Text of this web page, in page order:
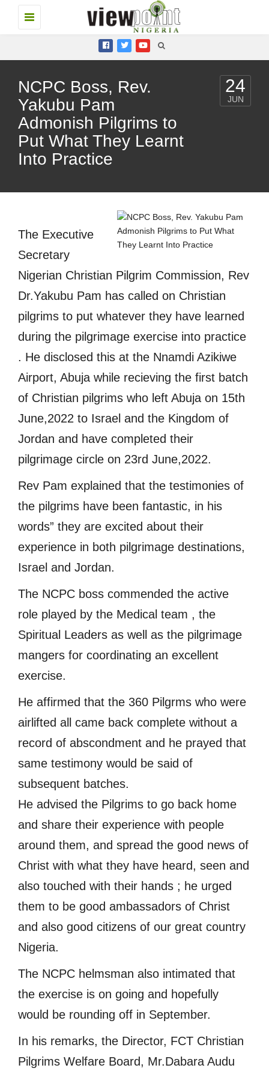
Toggle
navigation
NCPC Boss, Rev.
Yakubu Pam
Admonish Pilgrims to
Put What They Learnt
Into Practice
24
JUN
The Executive
Secretary
Nigerian Christian Pilgrim Commission, Rev
Dr.Yakubu Pam has called on Christian
pilgrims to put whatever they have learned
during the pilgrimage exercise into practice
. He disclosed this at the Nnamdi Azikiwe
Airport, Abuja while recieving the first batch
of Christian pilgrims who left Abuja on 15th
June,2022 to Israel and the Kingdom of
Jordan and have completed their
pilgrimage circle on 23rd June,2022.
Rev Pam explained that the testimonies of
the pilgrims have been fantastic, in his
words” they are excited about their
experience in both pilgrimage destinations,
Israel and Jordan.
The NCPC boss commended the active
role played by the Medical team , the
Spiritual Leaders as well as the pilgrimage
mangers for coordinating an excellent
exercise.
He affirmed that the 360 Pilgrms who were
airlifted all came back complete without a
record of abscondment and he prayed that
same testimony would be said of
subsequent batches.
He advised the Pilgrims to go back home
and share their experience with people
around them, and spread the good news of
Christ with what they have heard, seen and
also touched with their hands ; he urged
them to be good ambassadors of Christ
and also good citizens of our great country
Nigeria.
The NCPC helmsman also intimated that
the exercise is on going and hopefully
would be rounding off in September.
In his remarks, the Director, FCT Christian
Pilgrims Welfare Board, Mr.Dabara Audu